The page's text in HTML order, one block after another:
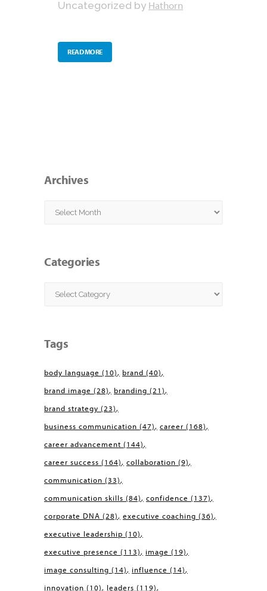
Uncategorized by Hathorn
READ MORE
Archives
Archives
Categories
Categories
Tags
body language (10) brand (40)
brand image (28) branding (21)
brand strategy (23)
business communication (47) career (168)
career advancement (144)
career success (164) collaboration (9)
communication (33)
communication skills (84) confidence (137)
corporate DNA (28) executive coaching (36)
executive leadership (10)
executive presence (113) image (19)
image consulting (14) influence (14)
innovation (10) leaders (119)